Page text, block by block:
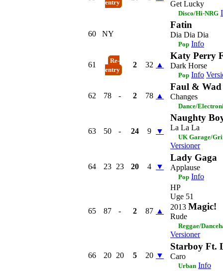
entry
Get Lucky
Disco/Hi-NRG
60 NY
Fatin
Dia Dia Dia
Pop Info
61
Re-
entry
2 32 ▲
Katy Perry
Dark Horse
Pop Info
62 78 - 2 78 ▲
Faul & Wad
Changes
Dance/
63 50 - 24 9 ▼
Naughty
La La La
UK Garage/
Versioner
64 23 23 20 4 ▼
Lady Gaga
Applause
Pop Info
65 87 - 2 87 ▲
HP
Uge 51
2013 Magic!
Rude
Reggae/
Versioner
66 20 20 5 20 ▼
Starboy Ft.
Caro
Urban Info